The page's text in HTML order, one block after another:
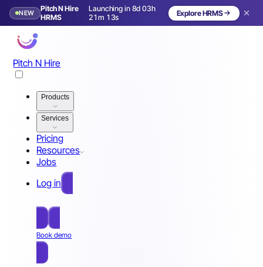
NEW
Pitch N Hire
HRMS
Launching in 8d 03h
21m 10s
Launching in 9 days Explore HRMS
Pitch N Hire
Products
Services
Pricing
Resources
Jobs
Log in
Book demo